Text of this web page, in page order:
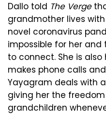
Dallo told The Verge
grandmother lives
novel coronavirus
impossible for her
to connect. She is
makes phone calls
Yayagram deals with
giving her the
grandchildren